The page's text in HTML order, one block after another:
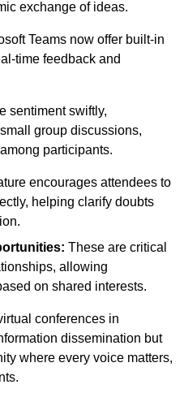
exchange of ideas.
Teams now offer built-in
time feedback and
sentiment swiftly,
group discussions,
participants.
encourages attendees to
helping clarify doubts
These are critical
allowing
on shared interests.
conferences in
dissemination but
where every voice matters,